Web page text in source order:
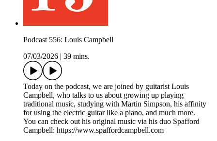
Podcast 556: Louis Campbell
07/03/2026
39 mins.
Today on the podcast, we are joined by guitarist Louis
Campbell, who talks to us about growing up playing
traditional music, studying with Martin Simpson, his affinity
for using the electric guitar like a piano, and much more.
You can check out his original music via his duo Spafford
Campbell: https://www.spaffordcampbell.com